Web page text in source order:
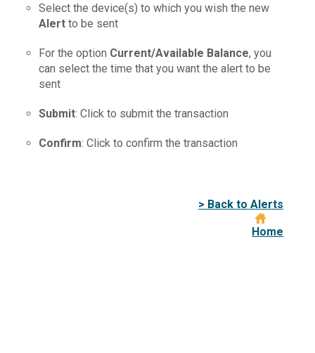
Select the device(s) to which you wish the new
Alertto be sent
For the option Current/Available Balance, you
can select the time that you want the alert to be
sent
Submit: Click to submit the transaction
Confirm: Click to confirm the transaction
> Back to Alerts
Home